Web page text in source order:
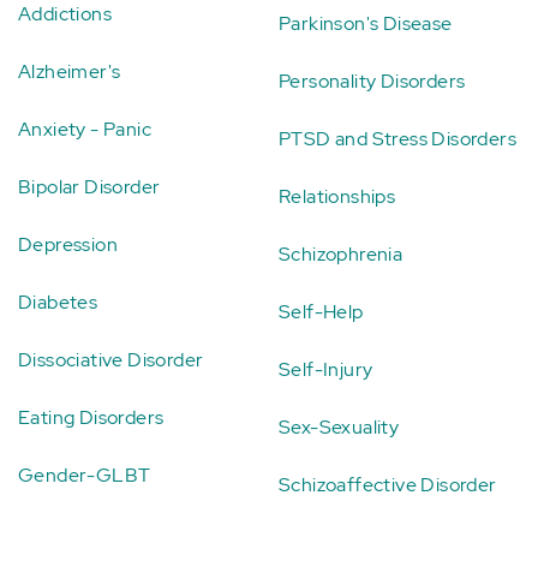
Addictions
Alzheimer's
Anxiety - Panic
Bipolar Disorder
Depression
Diabetes
Dissociative Disorder
Eating Disorders
Gender-GLBT
Parkinson's Disease
Personality Disorders
PTSD and Stress Disorders
Relationships
Schizophrenia
Self-Help
Self-Injury
Sex-Sexuality
Schizoaffective Disorder